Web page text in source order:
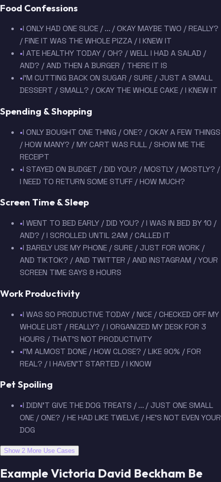
Food Confessions
•I ONLY HAD ONE SLICE / ... / OKAY MAYBE TWO / REALLY?
/ FINE IT WAS THE WHOLE PIZZA / I KNEW IT
•I ATE HEALTHY TODAY / OH? / WELL I HAD A SALAD /
AND? / AND THEN A BURGER / THERE IT IS
•I'M CUTTING BACK ON SUGAR / SURE / JUST A SMALL
DESSERT / SMALL? / OKAY THE WHOLE CAKE / I KNEW IT
Spending & Shopping
•I ONLY BOUGHT ONE THING / ONE? / OKAY A FEW THINGS
/ HOW MANY? / MY CART WAS FULL / SHOW ME THE
RECEIPT
•I STAYED ON BUDGET / DID YOU? / MOSTLY / MOSTLY? /
I NEED TO RETURN SOME STUFF / HOW MUCH?
Screen Time & Sleep
•I WENT TO BED EARLY / DID YOU? / I WAS IN BED BY 10 /
AND? / I SCROLLED UNTIL 2AM / CALLED IT
•I BARELY USE MY PHONE / SURE / JUST FOR WORK /
AND TIKTOK? / AND TWITTER / AND INSTAGRAM / YOUR
SCREEN TIME SAYS 8 HOURS
Work Productivity
•I WAS SO PRODUCTIVE TODAY / NICE / CHECKED OFF MY
WHOLE LIST / REALLY? / I ORGANIZED MY DESK FOR 3
HOURS / THAT'S NOT PRODUCTIVITY
•I'M ALMOST DONE / HOW CLOSE? / LIKE 90% / FOR
REAL? / I HAVEN'T STARTED / I KNOW
Pet Spoiling
•I DIDN'T GIVE THE DOG TREATS / ... / JUST ONE SMALL
ONE / ONE? / HE HAD LIKE TWELVE / HE'S NOT EVEN YOUR
DOG
Show 2 More Use Cases
Example Victoria David Beckham Be